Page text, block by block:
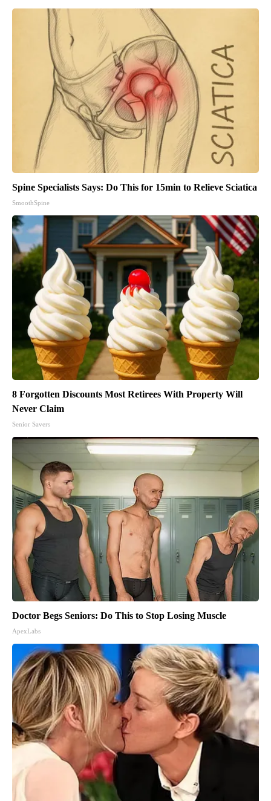
Spine Specialists Says: Do This for 15min to Relieve Sciatica
SmoothSpine
8 Forgotten Discounts Most Retirees With Property Will
Never Claim
Senior Savers
Doctor Begs Seniors: Do This to Stop Losing Muscle
ApexLabs